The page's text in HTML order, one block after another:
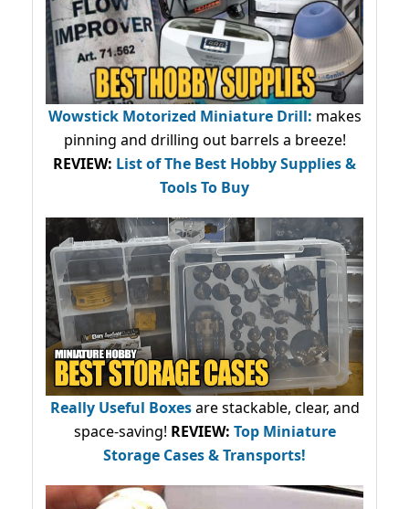
Wowstick Motorized Miniature Drill: makes
pinning and drilling out barrels a breeze!
REVIEW: List of The Best Hobby Supplies &
Tools To Buy
Really Useful Boxesare stackable, clear, and
space-saving! REVIEW: Top Miniature
Storage Cases & Transports!